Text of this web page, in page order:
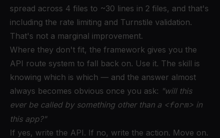
spread across 4 files to ~30 lines in 2 files, and that's
including the rate limiting and Turnstile validation.
That's not a marginal improvement.
Where they don't fit, the framework gives you the
API route system to fall back on. Use it. The skill is
knowing which is which — and the answer almost
always becomes obvious once you ask: "will this
ever be called by something other than a <form> in
this app?"
If yes, write the API. If no, write the action. Move on.